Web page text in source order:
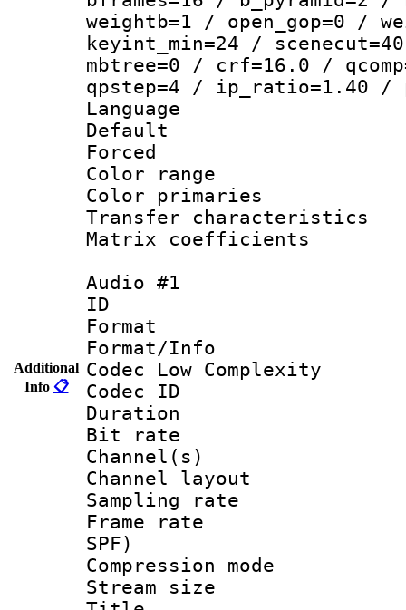
Additional
Info 📋
weightb=1 / open_gop=0 /
keyint_min=24 /
mbtree=0 / crf=16.0 /
qpstep=4 / ip_ratio=1.40 /
Language
Default
Color
Color
Transfer
Matrix
Audio #1
ID
Format :
Format/Info :
Codec Low Complexity
Codec ID :
Duration :
Bit rate :
Channel(s)
Channel
Sampling
Frame rate :
SPF)
Compression
Stream size